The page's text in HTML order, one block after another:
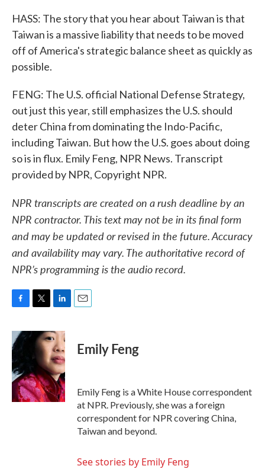
HASS: The story that you hear about Taiwan is that
Taiwan is a massive liability that needs to be moved
off of America's strategic balance sheet as quickly as
possible.
FENG: The U.S. official National Defense Strategy,
out just this year, still emphasizes the U.S. should
deter China from dominating the Indo-Pacific,
including Taiwan. But how the U.S. goes about doing
so is in flux. Emily Feng, NPR News. Transcript
provided by NPR, Copyright NPR.
NPR transcripts are created on a rush deadline by an
NPR contractor. This text may not be in its final form
and may be updated or revised in the future. Accuracy
and availability may vary. The authoritative record of
NPR’s programming is the audio record.
c
e
b
o
o
k
i
t
r
n
k
e
d
I
n
Emily Feng
Emily Feng is a White House correspondent
at NPR. Previously, she was a foreign
correspondent for NPR covering China,
Taiwan and beyond.
See stories by Emily Feng